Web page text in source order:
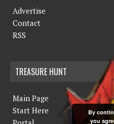
Advertise
Contact
RSS
TREASURE HUNT
Main Page
Start Here
By
you